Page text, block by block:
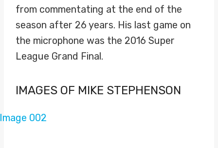
from commentating at the end of the
season after 26 years. His last game on
the microphone was the 2016 Super
League Grand Final.
IMAGES OF MIKE STEPHENSON